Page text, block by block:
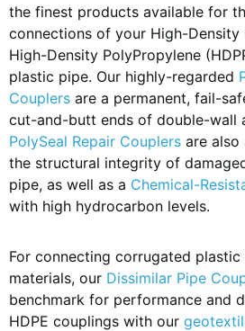
the finest products available for
connections of your High-Density
High-Density PolyPropylene
plastic pipe. Our highly-regarded
Couplers are a permanent, fail-
cut-and-butt ends of double-wall
PolySeal Repair Couplers are also
the structural integrity of
pipe, as well as a Chemical-
with high hydrocarbon levels.
For connecting corrugated
materials, our Dissimilar Pipe
benchmark for performance and
HDPE couplings with our